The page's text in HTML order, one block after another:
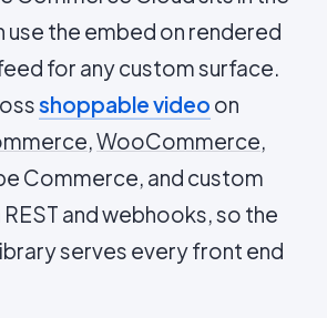
use the embed on rendered
for any custom surface.
shoppable video on
,WooCommerce,
Commerce, and custom
and webhooks, so the
serves every front end